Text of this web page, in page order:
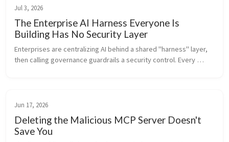
Jul 3, 2026
The Enterprise AI Harness Everyone Is
Building Has No Security Layer
Enterprises are centralizing AI behind a shared "harness" layer,
then calling governance guardrails a security control. Every
Jun 17, 2026
Deleting the Malicious MCP Server Doesn't
Save You